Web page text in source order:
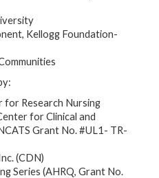
Kellogg Foundation-
for Research Nursing
for Clinical and
Grant No. #UL1- TR-
(CDN)
Series (AHRQ, Grant No.